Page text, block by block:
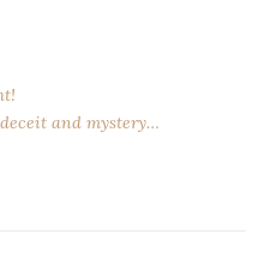
and mystery…